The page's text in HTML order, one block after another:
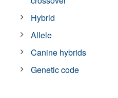
Hybrid
Allele
Canine hybrids
Genetic code